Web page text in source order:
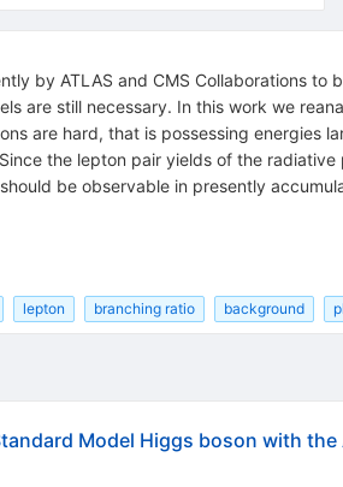
by ATLAS and CMS Collaborations
are still necessary. In this work we
are hard, that is possessing energies
the lepton pair yields of the radiative
be observable in presently
lepton branching ratio background
Model Higgs boson with the